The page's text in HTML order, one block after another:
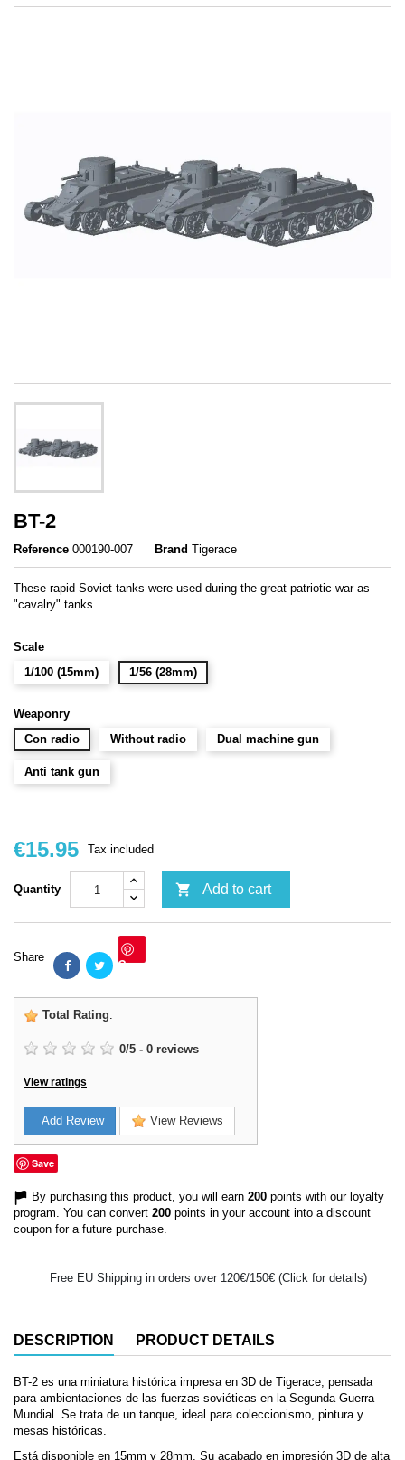
BT-2
Reference 000190-007 Brand Tigerace
These rapid Soviet tanks were used during the great patriotic war as
"cavalry" tanks
Scale
1/100 (15mm)
1/56 (28mm)
Weaponry
Con radio
Without radio Dual machine gun
Anti tank gun
€15.95 Tax included
Quantity  Add to cart
Share Save
Total Rating:
0/5 - 0 reviews
View ratings
Add Review View Reviews
Save
By purchasing this product, you will earn 200 points with our loyalty
program. You can convert 200 points in your account into a discount
coupon for a future purchase.
Free EU Shipping in orders over 120€/150€ (Click for details)
DESCRIPTION PRODUCT DETAILS
BT-2 es una miniatura histórica impresa en 3D de Tigerace, pensada
para ambientaciones de las fuerzas soviéticas en la Segunda Guerra
Mundial. Se trata de un tanque, ideal para coleccionismo, pintura y
mesas históricas.
Está disponible en 15mm y 28mm. Su acabado en impresión 3D de alta